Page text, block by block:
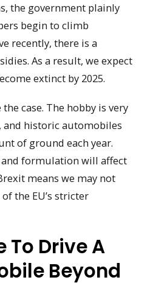
the government plainly
begin to climb
recently, there is a
As a result, we expect
extinct by 2025.
case. The hobby is very
historic automobiles
of ground each year.
formulation will affect
means we may not
the EU’s stricter
To Drive A
Beyond